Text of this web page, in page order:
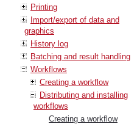
Printing
Import/export of data and
graphics
History log
Batching and result handling
Workflows
Creating a workflow
Distributing and installing
workflows
Creating a workflow